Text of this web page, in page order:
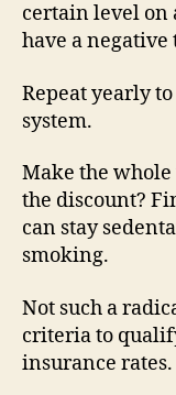
certain level on
have a
Repeat yearly
system.
Make the
the discount?
can stay
smoking.
Not such a
criteria to
insurance rates.